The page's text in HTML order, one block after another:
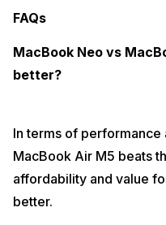
FAQs
MacBook Neo vs
better?
In terms of performance
MacBook Air M5 beats
affordability and value
better.